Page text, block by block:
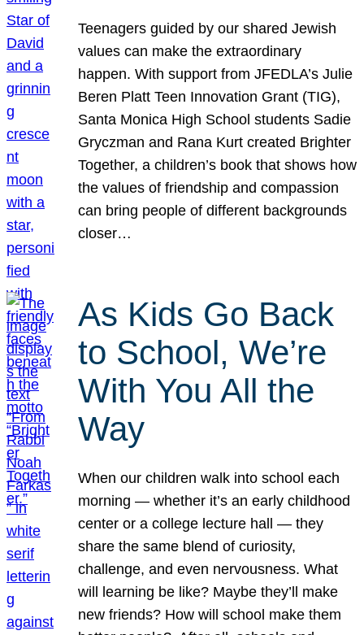
Teenagers guided by our shared Jewish
values can make the extraordinary
happen. With support from JFEDLA’s Julie
Beren Platt Teen Innovation Grant (TIG),
Santa Monica High School students Sadie
Gryczman and Rana Kurt created Brighter
Together, a children’s book that shows how
the values of friendship and compassion
can bring people of different backgrounds
closer…
As Kids Go Back
to School, We’re
With You All the
Way
When our children walk into school each
morning — whether it’s an early childhood
center or a college lecture hall — they
share the same blend of curiosity,
challenge, and even nervousness. What
will learning be like? Maybe they’ll make
new friends? How will school make them